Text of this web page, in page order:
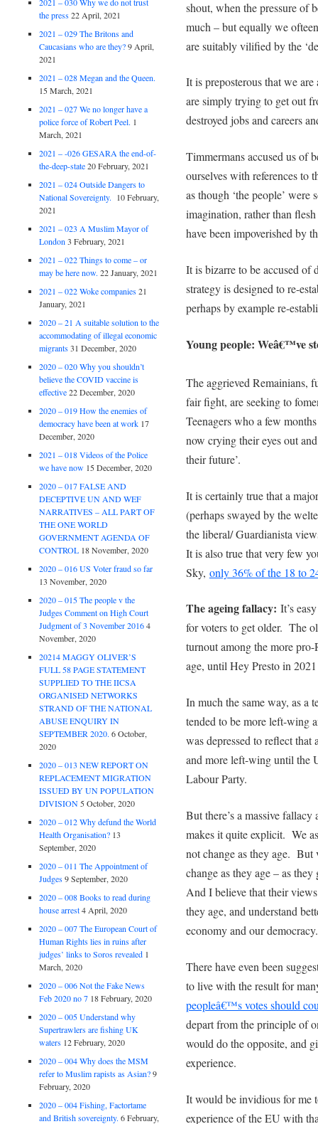
shout, when the pressure of
much – but equally we
are suitably vilified by the
It is preposterous that we
are simply trying to get out
destroyed jobs and careers
Timmermans accused us of
ourselves with references to
as though ‘the people’ were
imagination, rather than
have been impoverished by
It is bizarre to be accused of
strategy is designed to re-
perhaps by example re-
Young people: Weâ€™ve
The aggrieved Remainians,
fair fight, are seeking to
Teenagers who a few
now crying their eyes out
their future’.
It is certainly true that a
(perhaps swayed by the
the liberal/ Guardianista
It is also true that very few
Sky, only 36% of the 18 to
The ageing fallacy: It’s
for voters to get older. The
turnout among the more
age, until Hey Presto in
In much the same way, as a
tended to be more left-wing
was depressed to reflect
and more left-wing until the
Labour Party.
But there’s a massive
makes it quite explicit. We
not change as they age. But
change as they age – as
And I believe that their
they age, and understand
economy and our democracy.
There have even been
to live with the result for
peopleâ€™s votes should
depart from the principle of
would do the opposite, and
experience.
It would be invidious for me
experience of the EU with
the press 22 April, 2021
2021 – 029 The Britons and
Caucasians who are they? 9 April,
2021
2021 – 028 Megan and the Queen.
15 March, 2021
2021 – 027 We no longer have a
police force of Robert Peel. 1
March, 2021
2021 – -026 GESARA the end-of-
the-deep-state 20 February, 2021
2021 – 024 Outside Dangers to
National Sovereignty.
10 February,
2021
2021 – 023 A Muslim Mayor of
London 3 February, 2021
2021 – 022 Things to come – or
may be here now. 22 January, 2021
2021 – 022 Woke companies 21
January, 2021
2020 – 21 A suitable solution to the
accommodating of illegal economic
migrants 31 December, 2020
2020 – 020 Why you shouldn’t
believe the COVID vaccine is
effective 22 December, 2020
2020 – 019 How the enemies of
democracy have been at work 17
December, 2020
2021 – 018 Videos of the Police
we have now 15 December, 2020
2020 – 017 FALSE AND
DECEPTIVE UN AND WEF
NARRATIVES – ALL PART OF
THE ONE WORLD
GOVERNMENT AGENDA OF
CONTROL 18 November, 2020
2020 – 016 US Voter fraud so far
13 November, 2020
2020 – 015 The people v the
Judges Comment on High Court
Judgment of 3 November 2016 4
November, 2020
20214 MAGGY OLIVER’S
FULL 58 PAGE STATEMENT
SUPPLIED TO THE IICSA
ORGANISED NETWORKS
STRAND OF THE NATIONAL
ABUSE ENQUIRY IN
SEPTEMBER 2020. 6 October,
2020
2020 – 013 NEW REPORT ON
REPLACEMENT MIGRATION
ISSUED BY UN POPULATION
DIVISION 5 October, 2020
2020 – 012 Why defund the World
Health Organisation? 13
September, 2020
2020 – 011 The Appointment of
Judges 9 September, 2020
2020 – 008 Books to read during
house arrest 4 April, 2020
2020 – 007 The European Court of
Human Rights lies in ruins after
judges’ links to Soros revealed 1
March, 2020
2020 – 006 Not the Fake News
Feb 2020 no 7 18 February, 2020
2020 – 005 Understand why
Supertrawlers are fishing UK
waters 12 February, 2020
2020 – 004 Why does the MSM
refer to Muslim rapists as Asian? 9
February, 2020
2020 – 004 Fishing, Factortame
and British sovereignty. 6 February,